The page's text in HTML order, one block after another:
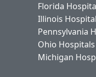
Florida
Illinois
Pennsylvania
Ohio Hospitals
Michigan